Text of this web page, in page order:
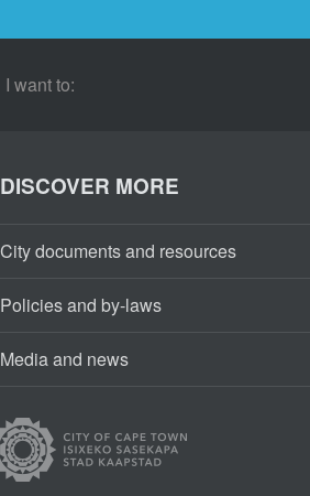
I want to:
DISCOVER MORE
City documents and resources
Policies and by-laws
Media and news